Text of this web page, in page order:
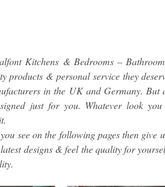
Kitchens & Bedrooms –
products & personal service they
in the UK and Germany.
just for you. Whatever look
see on the following pages then
designs & feel the quality for